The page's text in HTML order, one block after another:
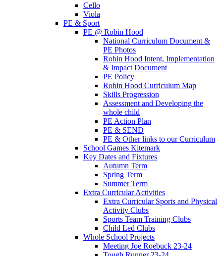
Cello
Viola
PE & Sport
PE @ Robin Hood
National Curriculum Document &
PE Photos
Robin Hood Intent, Implementation
& Impact Document
PE Policy
Robin Hood Curriculum Map
Skills Progression
Assessment and Developing the
whole child
PE Action Plan
PE & SEND
PE & Other links to our Curriculum
School Games Kitemark
Key Dates and Fixtures
Autumn Term
Spring Term
Summer Term
Extra Curricular Activities
Extra Curricular Sports and Physical
Activity Clubs
Sports Team Training Clubs
Child Led Clubs
Whole School Projects
Meeting Joe Roebuck 23-24